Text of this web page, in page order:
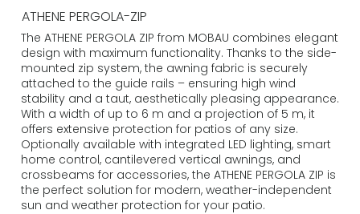
ATHENE PERGOLA-ZIP
The ATHENE PERGOLA ZIP from MOBAU combines elegant
design with maximum functionality. Thanks to the side-
mounted zip system, the awning fabric is securely
attached to the guide rails – ensuring high wind
stability and a taut, aesthetically pleasing appearance.
With a width of up to 6 m and a projection of 5 m, it
offers extensive protection for patios of any size.
Optionally available with integrated LED lighting, smart
home control, cantilevered vertical awnings, and
crossbeams for accessories, the ATHENE PERGOLA ZIP is
the perfect solution for modern, weather-independent
sun and weather protection for your patio.